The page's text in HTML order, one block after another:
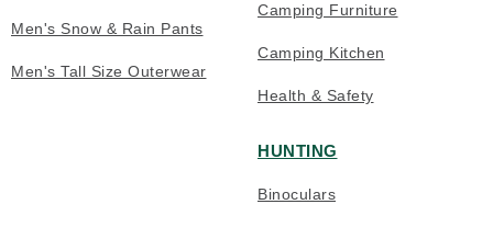
Men's Snow & Rain Pants
Men's Tall Size Outerwear
Camping Furniture
Camping Kitchen
Health & Safety
HUNTING
Binoculars